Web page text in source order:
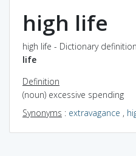
high life
high life - Dictionary
life
Definition
(noun) excessive spending
Synonyms : extravagance ,